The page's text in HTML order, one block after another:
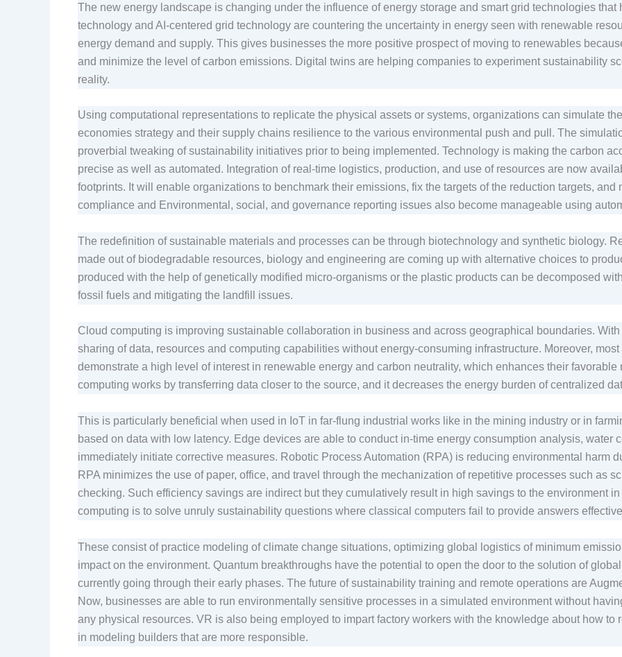
The new energy landscape is changing under the influence of energy storage and smart grid technologies
technology and AI-centered grid technology are countering the uncertainty in energy seen with renewable
energy demand and supply. This gives businesses the more positive prospect of moving to renewables
and minimize the level of carbon emissions. Digital twins are helping companies to experiment sustainability
reality.
Using computational representations to replicate the physical assets or systems, organizations can simulate
economies strategy and their supply chains resilience to the various environmental push and pull. The
proverbial tweaking of sustainability initiatives prior to being implemented. Technology is making the carbon
precise as well as automated. Integration of real-time logistics, production, and use of resources are now
footprints. It will enable organizations to benchmark their emissions, fix the targets of the reduction targets,
compliance and Environmental, social, and governance reporting issues also become manageable using
The redefinition of sustainable materials and processes can be through biotechnology and synthetic biology.
made out of biodegradable resources, biology and engineering are coming up with alternative choices to
produced with the help of genetically modified micro-organisms or the plastic products can be decomposed
fossil fuels and mitigating the landfill issues.
Cloud computing is improving sustainable collaboration in business and across geographical boundaries.
sharing of data, resources and computing capabilities without energy-consuming infrastructure. Moreover,
demonstrate a high level of interest in renewable energy and carbon neutrality, which enhances their
computing works by transferring data closer to the source, and it decreases the energy burden of centralized
This is particularly beneficial when used in IoT in far-flung industrial works like in the mining industry or in
based on data with low latency. Edge devices are able to conduct in-time energy consumption analysis, water
immediately initiate corrective measures. Robotic Process Automation (RPA) is reducing environmental harm
RPA minimizes the use of paper, office, and travel through the mechanization of repetitive processes such as
checking. Such efficiency savings are indirect but they cumulatively result in high savings to the environment
computing is to solve unruly sustainability questions where classical computers fail to provide answers
These consist of practice modeling of climate change situations, optimizing global logistics of minimum
impact on the environment. Quantum breakthroughs have the potential to open the door to the solution of
currently going through their early phases. The future of sustainability training and remote operations are
Now, businesses are able to run environmentally sensitive processes in a simulated environment without
any physical resources. VR is also being employed to impart factory workers with the knowledge about how
in modeling builders that are more responsible.